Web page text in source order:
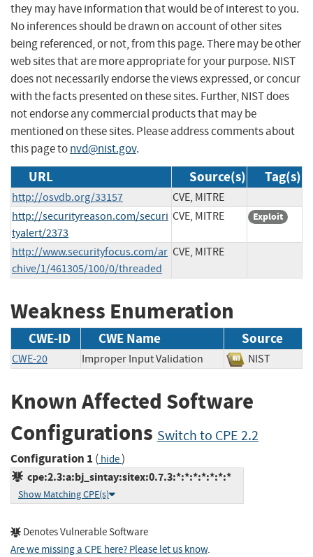
they may have information that would be of interest to you.
No inferences should be drawn on account of other sites
being referenced, or not, from this page. There may be other
web sites that are more appropriate for your purpose. NIST
does not necessarily endorse the views expressed, or concur
with the facts presented on these sites. Further, NIST does
not endorse any commercial products that may be
mentioned on these sites. Please address comments about
this page tonvd@nist.gov.
URL Source(s) Tag(s)
http://osvdb.org/33157
CVE, MITRE
http://securityreason.com/securi
tyalert/2373
CVE, MITRE Exploit
http://www.securityfocus.com/ar
chive/1/461305/100/0/threaded
CVE, MITRE
Weakness Enumeration
CWE-ID CWE Name Source
CWE-20 Improper Input Validation NIST
Known Affected Software
Configurations Switch to CPE 2.2
Configuration 1 ( hide)
cpe:2.3:a:bj_sintay:sitex:0.7.3:*:*:*:*:*:*:*
Show Matching CPE(s)
Denotes Vulnerable Software
Are we missing a CPE here? Please let us know.